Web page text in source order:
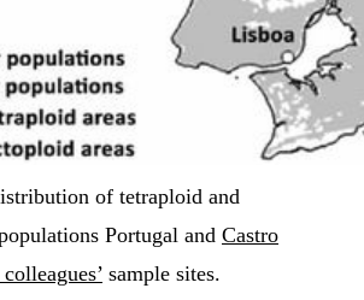
of tetraploid and
Portugal and Castro
sample sites.